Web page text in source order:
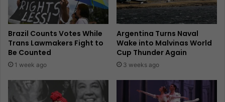
Brazil Counts Votes While
Trans Lawmakers Fight to
Be Counted
1 week ago
Argentina Turns Naval
Wake into Malvinas World
Cup Thunder Again
3 weeks ago